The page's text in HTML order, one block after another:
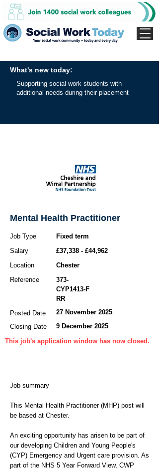
What's new today:
Supporting social work students with
additional needs during their placement
Mental Health Practitioner
Job Type
Fixed term
Salary
£37,338 - £44,962
Location
Chester
Reference
373-
CYP1413-F
RR
Posted Date
27 November 2025
Closing Date
9 December 2025
This job's application window has now closed.
Job summary
This Mental Health Practitioner (MHP) post will
be based at Chester.
An exciting opportunity has arisen to be part of
our developing Children and Young People's
(CYP) Emergency and Urgent care provision. As
part of the NHS 5 Year Forward View, CWP